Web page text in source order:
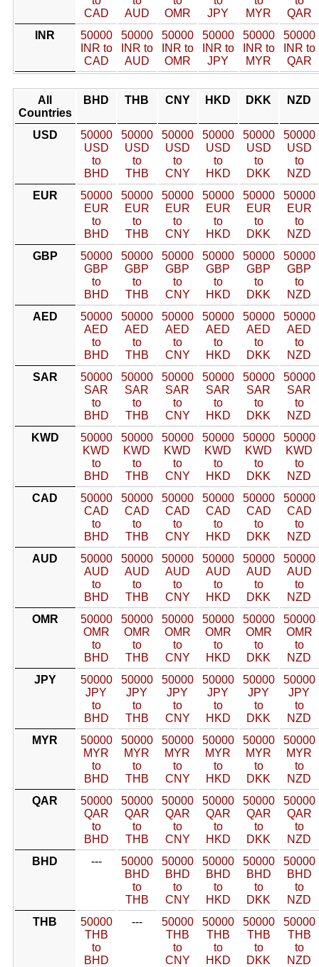
CAD
AUD
OMR
JPY
MYR
QAR
INR
50000
INR to
CAD
50000
INR to
AUD
50000
INR to
OMR
50000
INR to
JPY
50000
INR to
MYR
50000
INR to
QAR
All
Countries
BHD THB CNY HKD DKK NZD
USD
50000
USD
to
BHD
50000
USD
to
THB
50000
USD
to
CNY
50000
USD
to
HKD
50000
USD
to
DKK
50000
USD
to
NZD
EUR
50000
EUR
to
BHD
50000
EUR
to
THB
50000
EUR
to
CNY
50000
EUR
to
HKD
50000
EUR
to
DKK
50000
EUR
to
NZD
GBP
50000
GBP
to
BHD
50000
GBP
to
THB
50000
GBP
to
CNY
50000
GBP
to
HKD
50000
GBP
to
DKK
50000
GBP
to
NZD
AED
50000
AED
to
BHD
50000
AED
to
THB
50000
AED
to
CNY
50000
AED
to
HKD
50000
AED
to
DKK
50000
AED
to
NZD
SAR
50000
SAR
to
BHD
50000
SAR
to
THB
50000
SAR
to
CNY
50000
SAR
to
HKD
50000
SAR
to
DKK
50000
SAR
to
NZD
KWD
50000
KWD
to
BHD
50000
KWD
to
THB
50000
KWD
to
CNY
50000
KWD
to
HKD
50000
KWD
to
DKK
50000
KWD
to
NZD
CAD
50000
CAD
to
BHD
50000
CAD
to
THB
50000
CAD
to
CNY
50000
CAD
to
HKD
50000
CAD
to
DKK
50000
CAD
to
NZD
AUD
50000
AUD
to
BHD
50000
AUD
to
THB
50000
AUD
to
CNY
50000
AUD
to
HKD
50000
AUD
to
DKK
50000
AUD
to
NZD
OMR
50000
OMR
to
BHD
50000
OMR
to
THB
50000
OMR
to
CNY
50000
OMR
to
HKD
50000
OMR
to
DKK
50000
OMR
to
NZD
JPY
50000
JPY
to
BHD
50000
JPY
to
THB
50000
JPY
to
CNY
50000
JPY
to
HKD
50000
JPY
to
DKK
50000
JPY
to
NZD
MYR
50000
MYR
to
BHD
50000
MYR
to
THB
50000
MYR
to
CNY
50000
MYR
to
HKD
50000
MYR
to
DKK
50000
MYR
to
NZD
QAR
50000
QAR
to
BHD
50000
QAR
to
THB
50000
QAR
to
CNY
50000
QAR
to
HKD
50000
QAR
to
DKK
50000
QAR
to
NZD
BHD
---
50000
BHD
to
THB
50000
BHD
to
CNY
50000
BHD
to
HKD
50000
BHD
to
DKK
50000
BHD
to
NZD
THB
50000
THB
to
BHD
---
50000
THB
to
CNY
50000
THB
to
HKD
50000
THB
to
DKK
50000
THB
to
NZD